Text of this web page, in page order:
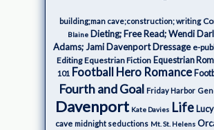
building;man cave;construction; writing
Blaine Dieting; Free Read; Wendi
Adams; Jami Davenport Dressage e-
Editing Equestrian Fiction Equestrian
101 Football Hero Romance
Fourth and Goal Friday Harbor
Davenport Kate Davies Life
cave midnight seductions Mt. St. Helens